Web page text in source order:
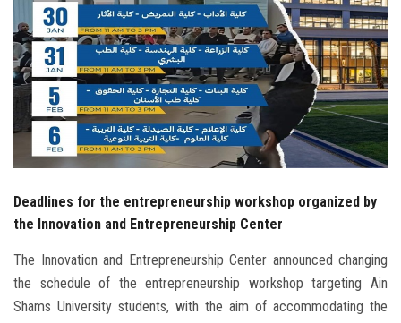
Alumni
Employees
Visitors
Deadlines for the entrepreneurship workshop organized by
the Innovation and Entrepreneurship Center
The Innovation and Entrepreneurship Center announced changing
the schedule of the entrepreneurship workshop targeting Ain
Shams University students, with the aim of accommodating the